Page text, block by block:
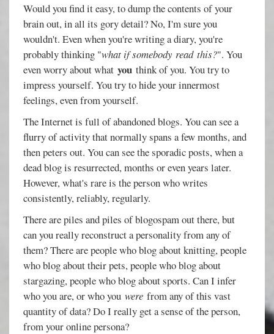
Would you find it easy, to dump the contents of your
brain out, in all its gory detail? No, I'm sure you
wouldn't. Even when you're writing a diary, you're
probably thinking "what if somebody read this?". You
even worry about whatyou think of you. You try to
impress yourself. You try to hide your innermost
feelings, even from yourself.
The Internet is full of abandoned blogs. You can see a
flurry of activity that normally spans a few months, and
then peters out. You can see the sporadic posts, when a
dead blog is resurrected, months or even years later.
However, what's rare is the person who writes
consistently, reliably, regularly.
There are piles and piles of blogospam out there, but
can you really reconstruct a personality from any of
them? There are people who blog about knitting, people
who blog about their pets, people who blog about
stargazing, people who blog about sports. Can I infer
who you are, or who youwere from any of this vast
quantity of data? Do I really get a sense of the person,
from your online persona?